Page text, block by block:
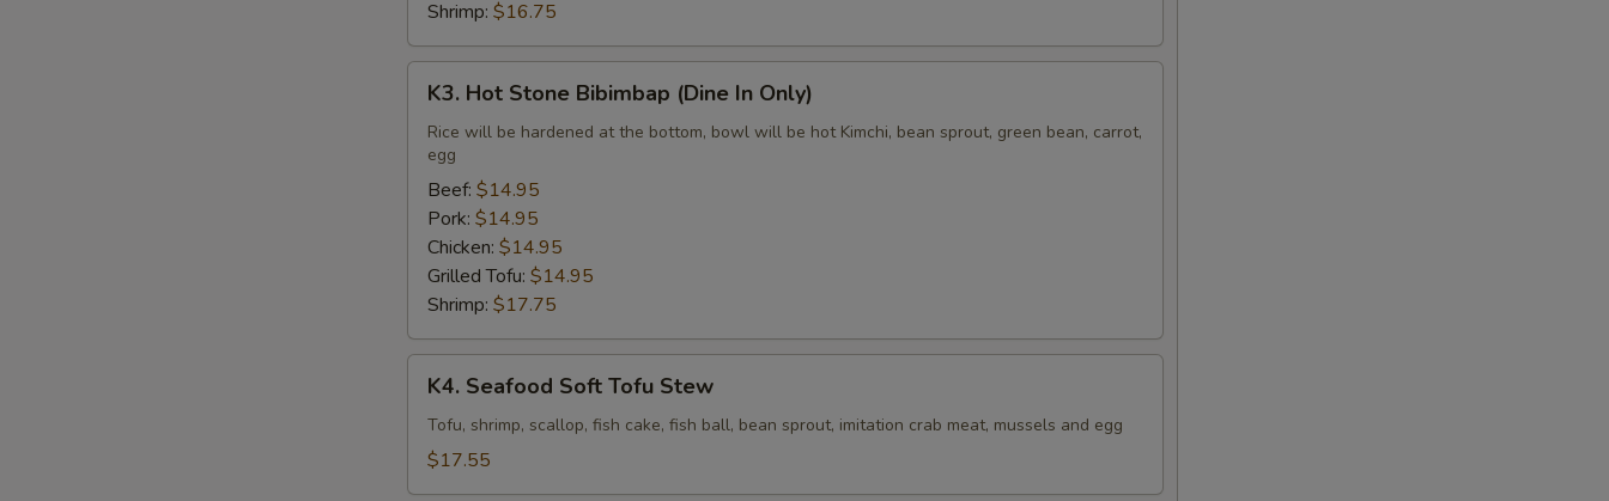
Shrimp: $16.75
Hot
Stone
Bibimbap
(Dine
Only)
K3. Hot Stone Bibimbap (Dine In Only)
Rice will be hardened at the bottom, bowl will be hot Kimchi, bean sprout, green bean, carrot,
egg
Beef: $14.95
Pork: $14.95
Chicken: $14.95
Grilled Tofu: $14.95
Shrimp: $17.75
Seafood
Soft
Tofu
K4. Seafood Soft Tofu Stew
Tofu, shrimp, scallop, fish cake, fish ball, bean sprout, imitation crab meat, mussels and egg
$17.55